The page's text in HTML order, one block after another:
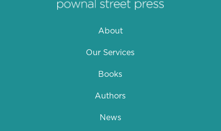
About
Our Services
Books
Authors
News